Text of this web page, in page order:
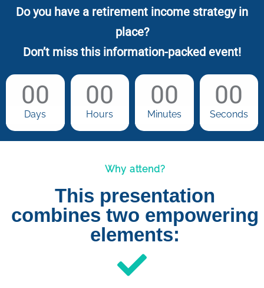
Do you have a retirement income strategy in
place?
Don’t miss this information-packed event!
00
Days
00
Hours
00
Minutes
00
Seconds
Why attend?
This presentation
combines two empowering
elements: